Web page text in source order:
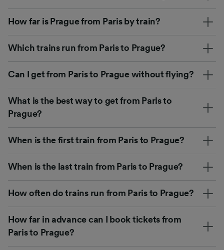
How far is Prague from Paris by train?
Which trains run from Paris to Prague?
Can I get from Paris to Prague without flying?
What is the best way to get from Paris to
Prague?
When is the first train from Paris to Prague?
When is the last train from Paris to Prague?
How often do trains run from Paris to Prague?
How far in advance can I book tickets from
Paris to Prague?